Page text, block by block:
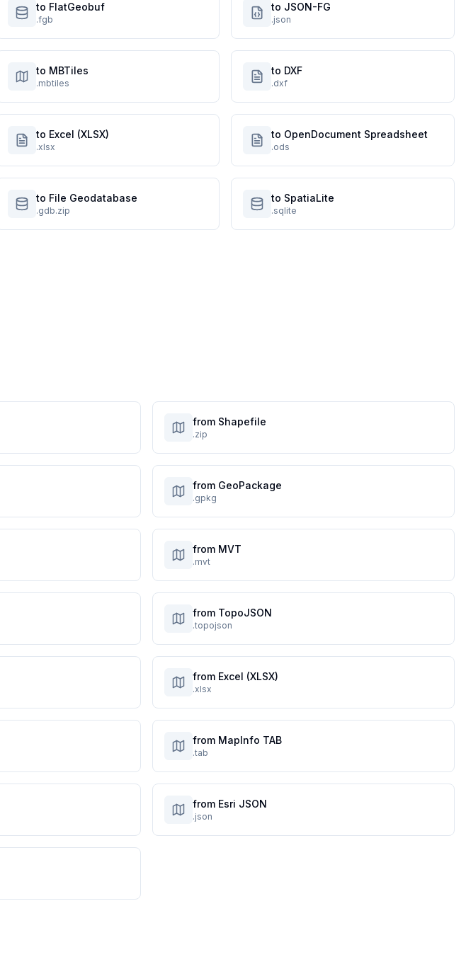
to FlatGeobuf
.fgb
to JSON-FG
.json
to MBTiles
.mbtiles
to DXF
.dxf
to Excel (XLSX)
.xlsx
to OpenDocument Spreadsheet
.ods
to File Geodatabase
.gdb.zip
to SpatiaLite
.sqlite
from Shapefile
.zip
from GeoPackage
.gpkg
from MVT
.mvt
from TopoJSON
.topojson
from Excel (XLSX)
.xlsx
from MapInfo TAB
.tab
from Esri JSON
.json